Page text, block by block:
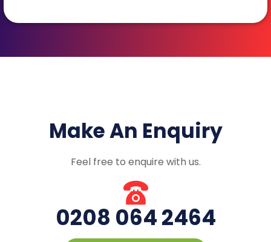
Make An Enquiry
Feel free to enquire with us.
0208 064 2464